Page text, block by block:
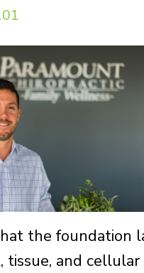
the foundation
tissue, and